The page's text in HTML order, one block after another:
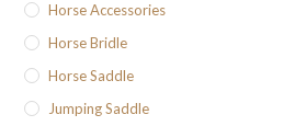
Horse Accessories
Horse Bridle
Horse Saddle
Jumping Saddle